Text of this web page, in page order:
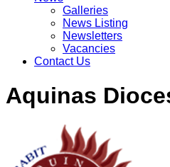
Galleries
News Listing
Newsletters
Vacancies
Contact Us
Aquinas